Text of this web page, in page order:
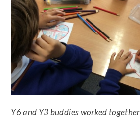
Y6 and Y3 buddies worked together